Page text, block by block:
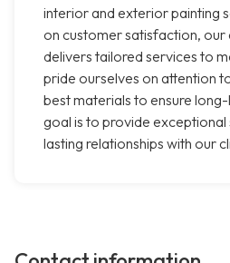
interior and exterior painting
on customer satisfaction,
delivers tailored services to
pride ourselves on attention
best materials to ensure
goal is to provide exceptional
lasting relationships with our